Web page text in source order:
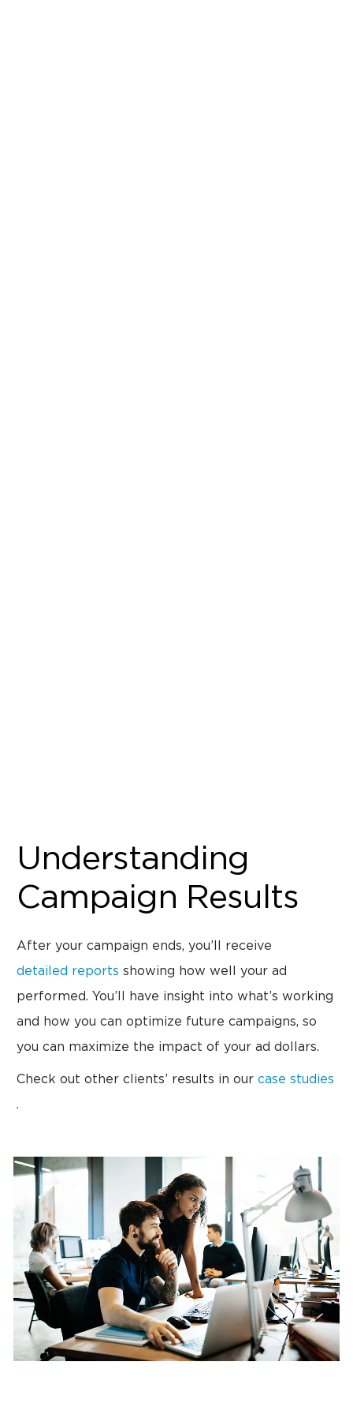
Understanding
Campaign Results
After your campaign ends, you’ll receive
detailed reports showing how well your ad
performed. You’ll have insight into what’s working
and how you can optimize future campaigns, so
you can maximize the impact of your ad dollars.
Check out other clients’ results in ourcase studies
.